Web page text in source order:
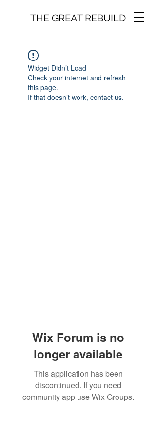
THE GREAT REBUILD
Widget Didn’t Load
Check your internet and refresh
this page.
If that doesn’t work, contact us.
Wix Forum is no
longer available
This application has been
discontinued. If you need
community app use Wix Groups.